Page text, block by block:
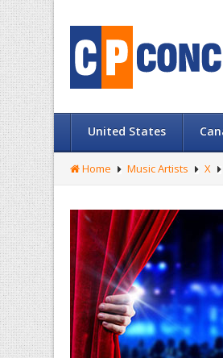
United States
Home Music Artists X